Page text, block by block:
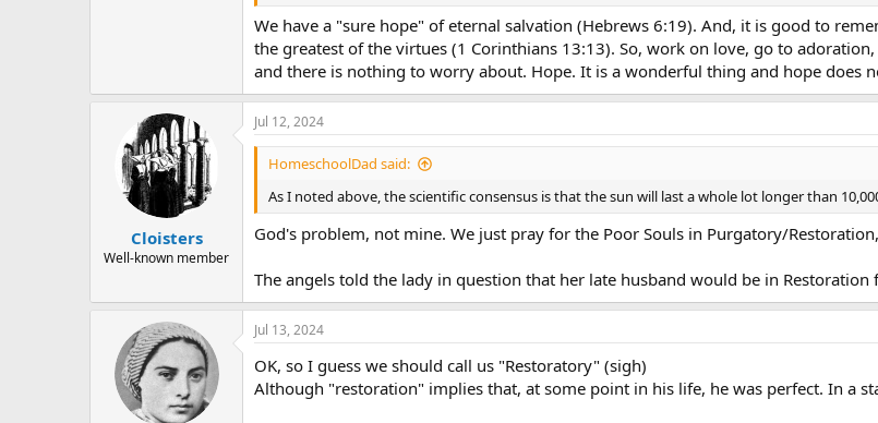
We have a "sure hope" of eternal salvation (Hebrews 6:19). And, it is good to
the greatest of the virtues (1 Corinthians 13:13). So, work on love, go to
and there is nothing to worry about. Hope. It is a wonderful thing and hope does
Cloisters
Well-known member
Jul 12, 2024
HomeschoolDad said:
As I noted above, the scientific consensus is that the sun will last a whole lot longer than
God's problem, not mine. We just pray for the Poor Souls in Purgatory/
The angels told the lady in question that her late husband would be in Restoration
Jul 13, 2024
OK, so I guess we should call us "Restoratory" (sigh)
Although "restoration" implies that, at some point in his life, he was perfect. In a